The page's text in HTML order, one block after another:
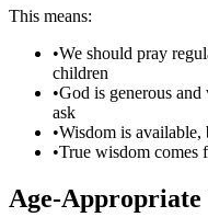
This means:
•We should pray
children
•God is generous
ask
•Wisdom is available,
•True wisdom comes
Age-Appropriate